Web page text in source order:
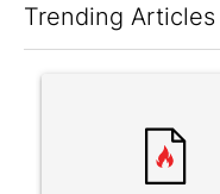
Trending Articles
A trending article